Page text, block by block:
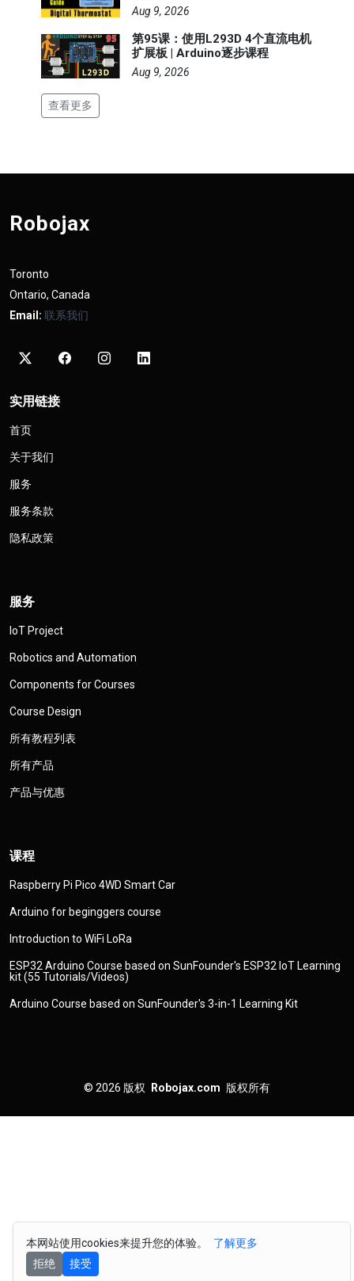
本网站使用cookies来提升您的体验。
了解更多
拒绝
接受
Aug 9, 2026
第95课：使用L293D 4个直流电机
扩展板 | Arduino逐步课程
Aug 9, 2026
查看更多
Robojax
Toronto
Ontario, Canada
Email: 联系我们
实用链接
首页
关于我们
服务
服务条款
隐私政策
服务
IoT Project
Robotics and Automation
Components for Courses
Course Design
所有教程列表
所有产品
产品与优惠
课程
Raspberry Pi Pico 4WD Smart Car
Arduino for beginggers course
Introduction to WiFi LoRa
ESP32 Arduino Course based on SunFounder's ESP32 IoT Learning
kit (55 Tutorials/Videos)
Arduino Course based on SunFounder's 3-in-1 Learning Kit
© 2026 版权 Robojax.com 版权所有